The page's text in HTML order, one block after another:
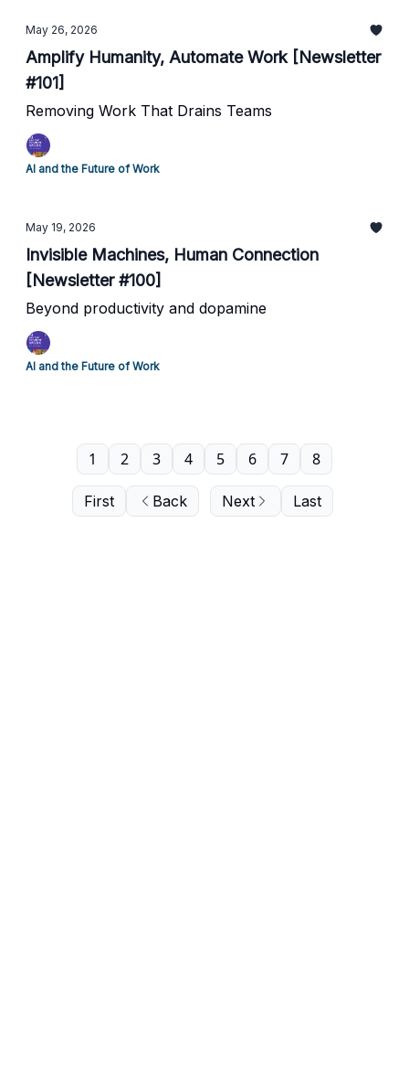
May 26, 2026
Amplify Humanity, Automate Work [Newsletter
#101]
Removing Work That Drains Teams
AI and the Future of Work
May 19, 2026
Invisible Machines, Human Connection
[Newsletter #100]
Beyond productivity and dopamine
AI and the Future of Work
First Back
1 2 3 4 5 6 7 8
Next Last